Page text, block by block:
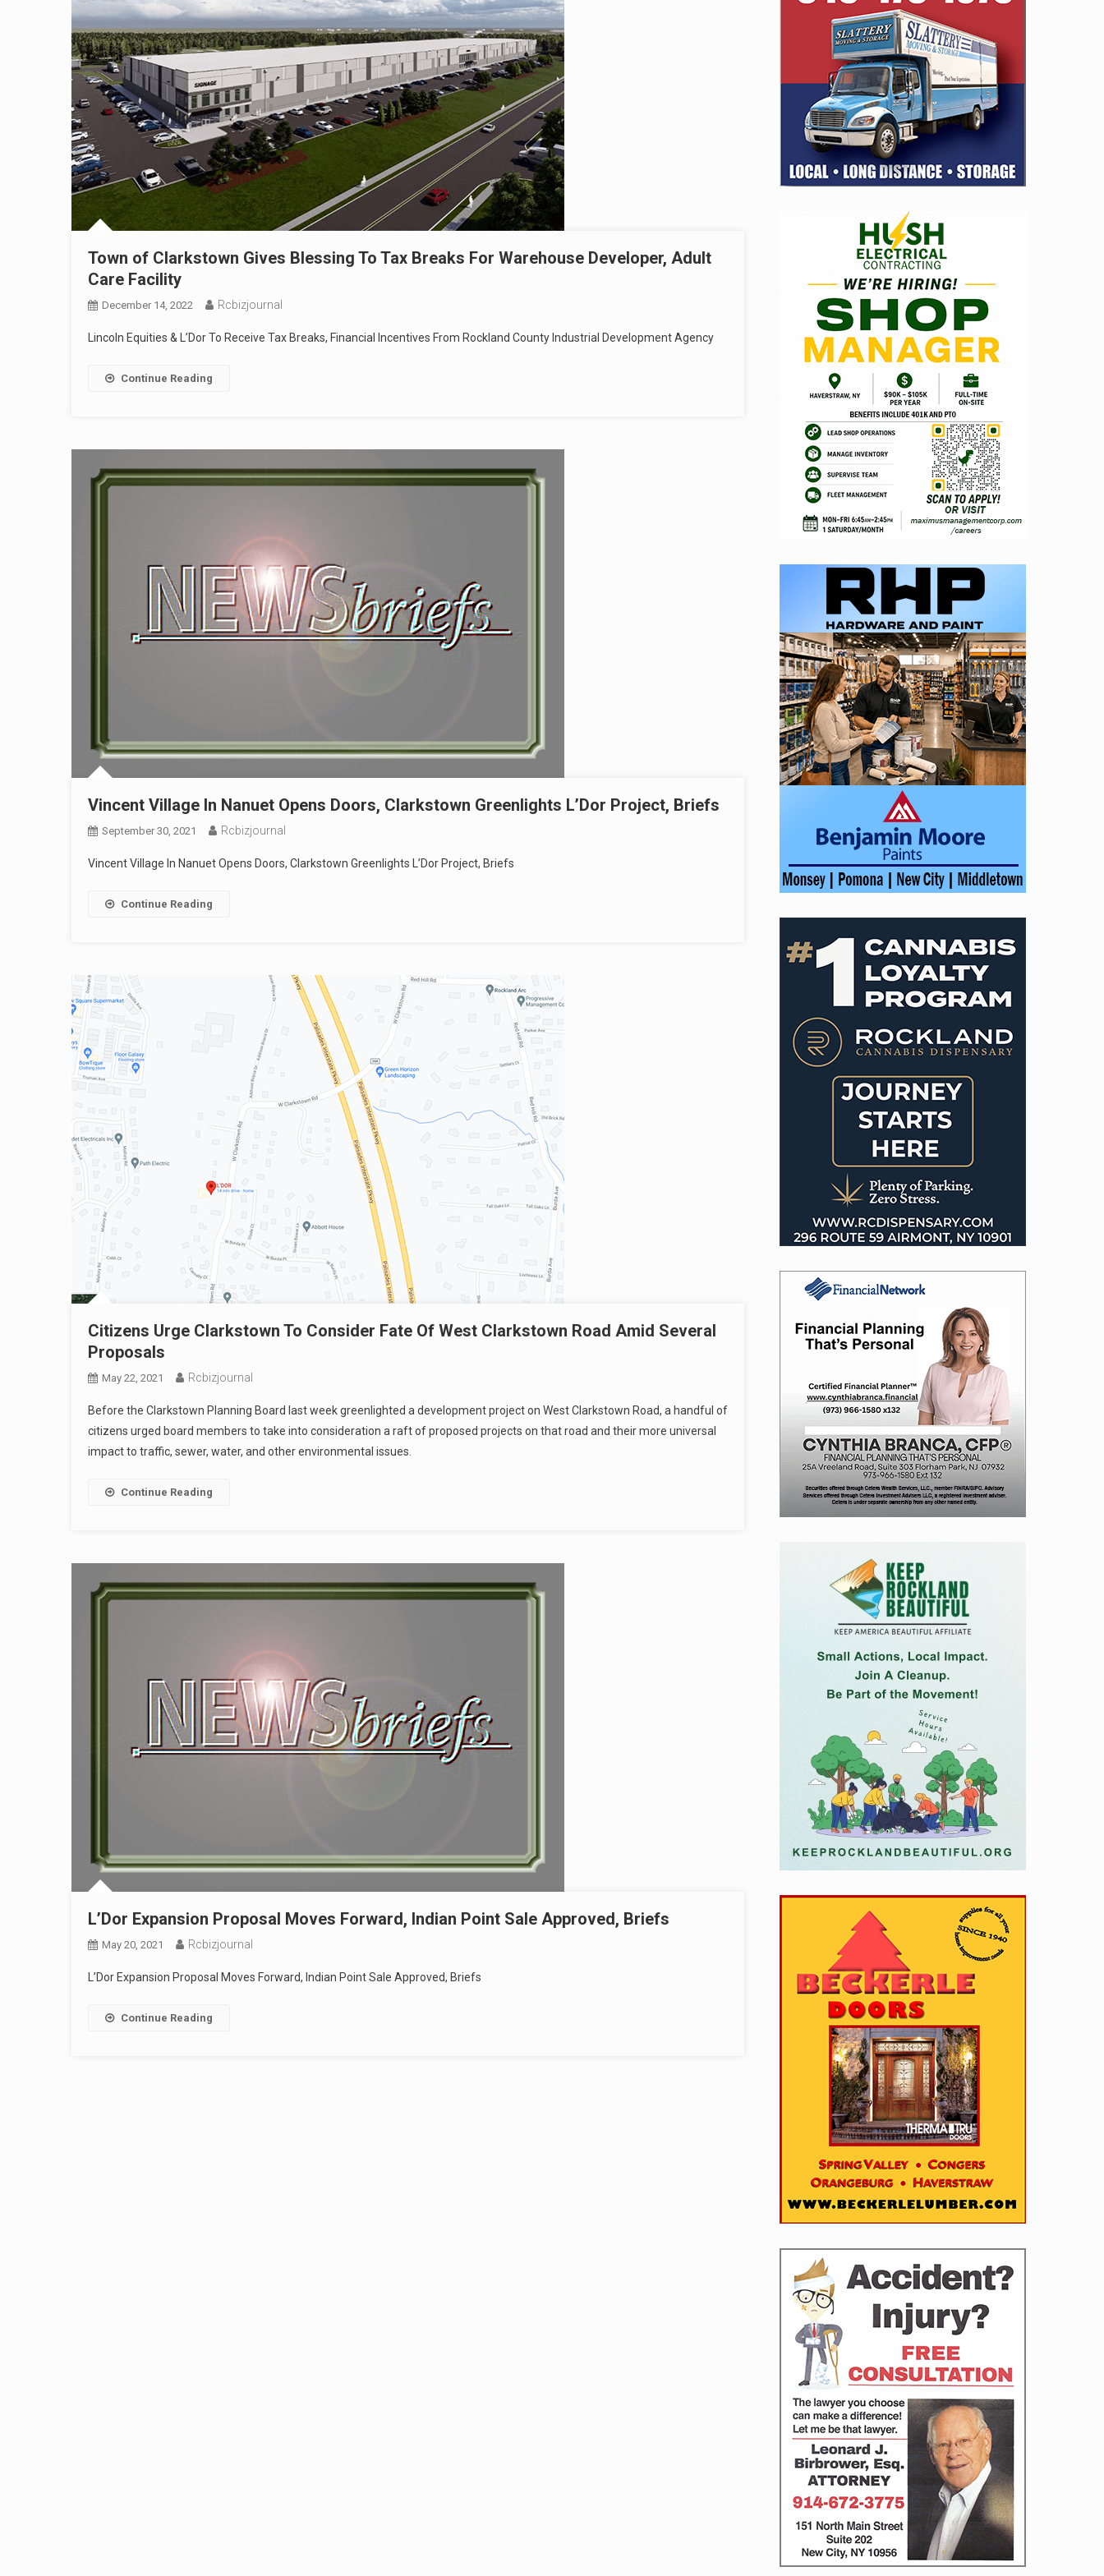
Town of Clarkstown Gives Blessing To Tax Breaks For Warehouse Developer, Adult
Care Facility
December 14, 2022 Rcbizjournal
Lincoln Equities & L’Dor To Receive Tax Breaks, Financial Incentives From Rockland County Industrial Development Agency
Continue Reading
Vincent Village In Nanuet Opens Doors, Clarkstown Greenlights L’Dor Project, Briefs
September 30, 2021 Rcbizjournal
Vincent Village In Nanuet Opens Doors, Clarkstown Greenlights L’Dor Project, Briefs
Continue Reading
Citizens Urge Clarkstown To Consider Fate Of West Clarkstown Road Amid Several
Proposals
May 22, 2021 Rcbizjournal
Before the Clarkstown Planning Board last week greenlighted a development project on West Clarkstown Road, a handful of
citizens urged board members to take into consideration a raft of proposed projects on that road and their more universal
impact to traffic, sewer, water, and other environmental issues.
Continue Reading
L’Dor Expansion Proposal Moves Forward, Indian Point Sale Approved, Briefs
May 20, 2021 Rcbizjournal
L’Dor Expansion Proposal Moves Forward, Indian Point Sale Approved, Briefs
Continue Reading